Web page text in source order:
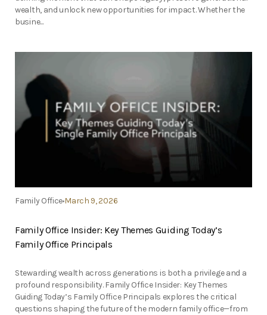
wealth, and unlock new opportunities for impact. Whether the
busine...
Family Office March 9, 2026
Family Office Insider: Key Themes Guiding Today’s
Family Office Principals
Stewarding wealth across generations is both a privilege and a
profound responsibility. Family Office Insider: Key Themes
Guiding Today’s Family Office Principals explores the critical
questions shaping the future of the modern family office—from